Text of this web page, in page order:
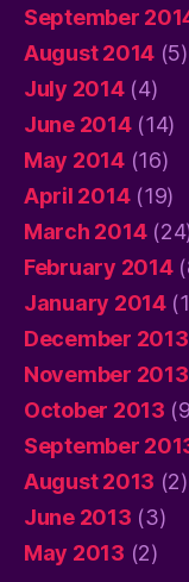
September
August 2014 (5)
July 2014(4)
June 2014(14)
May 2014(16)
April 2014(19)
March 2014
February 2014
January 2014
December 2013
November 2013
October 2013
September
August 2013 (2)
June 2013 (3)
May 2013 (2)